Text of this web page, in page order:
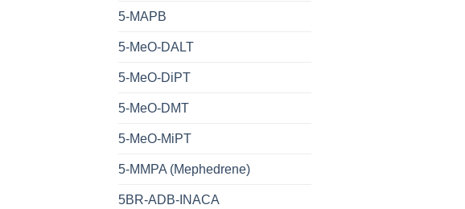
5-MAPB
5-MeO-DALT
5-MeO-DiPT
5-MeO-DMT
5-MeO-MiPT
5-MMPA (Mephedrene)
5BR-ADB-INACA